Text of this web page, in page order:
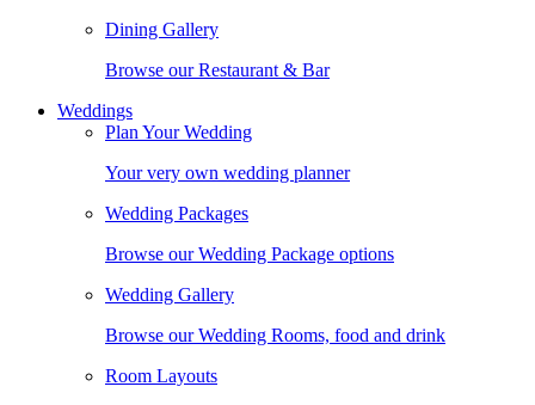
Dining Gallery
Browse our Restaurant & Bar
Weddings
Plan Your Wedding
Your very own wedding planner
Wedding Packages
Browse our Wedding Package options
Wedding Gallery
Browse our Wedding Rooms, food and drink
Room Layouts